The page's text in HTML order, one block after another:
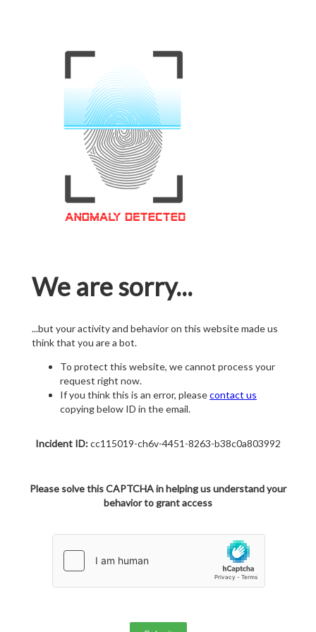
We are sorry...
...but your activity and behavior on this website made us
think that you are a bot.
To protect this website, we cannot process your
request right now.
If you think this is an error, pleasecontact us
copying below ID in the email.
Incident ID:cc115019-ch6v-4451-8263-b38c0a803992
Please solve this CAPTCHA in helping us understand your
behavior to grant access